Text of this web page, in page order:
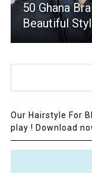
50 Ghana
Beautiful
Our Hairstyle For
play ! Download